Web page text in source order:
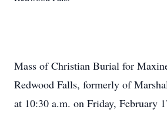
Mass of Christian Burial for
Redwood Falls, formerly of
at 10:30 a.m. on Friday, February